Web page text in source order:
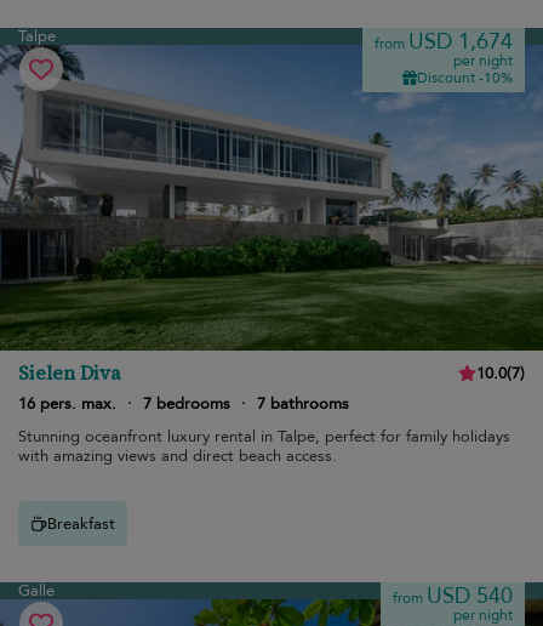
Talpe from USD 1,674
per night
Discount -10%
Sielen Diva 10.0(7)
16 pers. max.
· 7 bedrooms · 7 bathrooms
Stunning oceanfront luxury rental in Talpe, perfect for family holidays
with amazing views and direct beach access.
Breakfast
Galle from USD 540
per night